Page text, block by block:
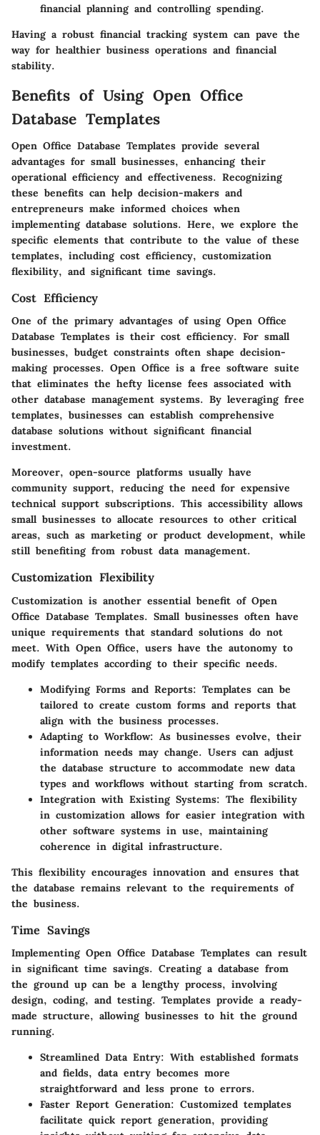
financial planning and controlling spending.
Having a robust financial tracking system can pave the
way for healthier business operations and financial
stability.
Benefits of Using Open Office
Database Templates
Open Office Database Templates provide several
advantages for small businesses, enhancing their
operational efficiency and effectiveness. Recognizing
these benefits can help decision-makers and
entrepreneurs make informed choices when
implementing database solutions. Here, we explore the
specific elements that contribute to the value of these
templates, including cost efficiency, customization
flexibility, and significant time savings.
Cost Efficiency
One of the primary advantages of using Open Office
Database Templates is their cost efficiency. For small
businesses, budget constraints often shape decision-
making processes. Open Office is a free software suite
that eliminates the hefty license fees associated with
other database management systems. By leveraging free
templates, businesses can establish comprehensive
database solutions without significant financial
investment.
Moreover, open-source platforms usually have
community support, reducing the need for expensive
technical support subscriptions. This accessibility allows
small businesses to allocate resources to other critical
areas, such as marketing or product development, while
still benefiting from robust data management.
Customization Flexibility
Customization is another essential benefit of Open
Office Database Templates. Small businesses often have
unique requirements that standard solutions do not
meet. With Open Office, users have the autonomy to
modify templates according to their specific needs.
Modifying Forms and Reports: Templates can be
tailored to create custom forms and reports that
align with the business processes.
Adapting to Workflow: As businesses evolve, their
information needs may change. Users can adjust
the database structure to accommodate new data
types and workflows without starting from scratch.
Integration with Existing Systems: The flexibility
in customization allows for easier integration with
other software systems in use, maintaining
coherence in digital infrastructure.
This flexibility encourages innovation and ensures that
the database remains relevant to the requirements of
the business.
Time Savings
Implementing Open Office Database Templates can result
in significant time savings. Creating a database from
the ground up can be a lengthy process, involving
design, coding, and testing. Templates provide a ready-
made structure, allowing businesses to hit the ground
running.
Streamlined Data Entry: With established formats
and fields, data entry becomes more
straightforward and less prone to errors.
Faster Report Generation: Customized templates
facilitate quick report generation, providing